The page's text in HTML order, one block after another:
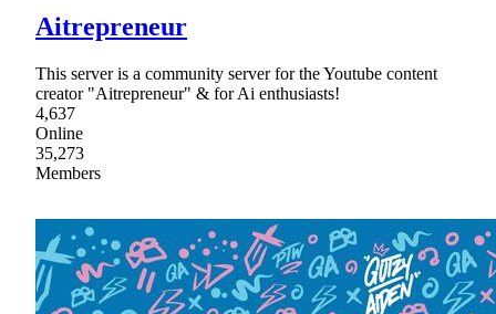
Aitrepreneur
This server is a community server for the Youtube content
creator "Aitrepreneur" & for Ai enthusiasts!
4,637
Online
35,273
Members